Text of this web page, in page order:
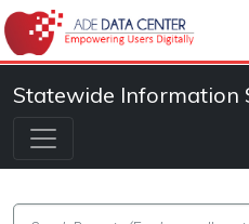
Statewide Information